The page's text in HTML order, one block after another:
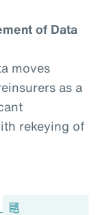
of Data
moves
as a
rekeying of